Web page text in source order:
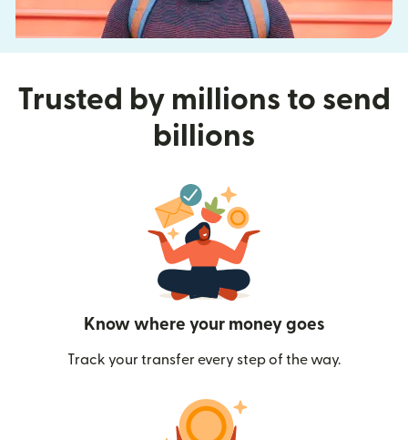
Trusted by millions to send
billions
Know where your money goes
Track your transfer every step of the way.